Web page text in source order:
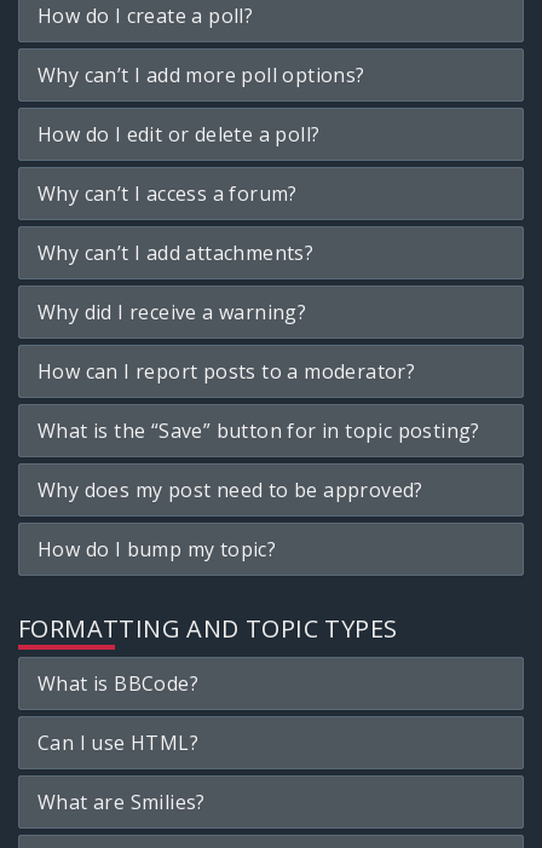
How do I create a poll?
Why can’t I add more poll options?
How do I edit or delete a poll?
Why can’t I access a forum?
Why can’t I add attachments?
Why did I receive a warning?
How can I report posts to a moderator?
What is the “Save” button for in topic posting?
Why does my post need to be approved?
How do I bump my topic?
FORMATTING AND TOPIC TYPES
What is BBCode?
Can I use HTML?
What are Smilies?